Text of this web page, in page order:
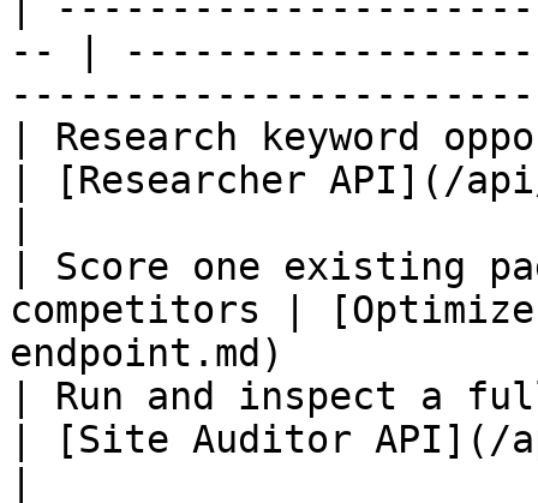
-- |
| Research keyword
| [Researcher API](/
| Score one existing
competitors |
endpoint.md)
| Run and inspect a
| [Site Auditor API](/